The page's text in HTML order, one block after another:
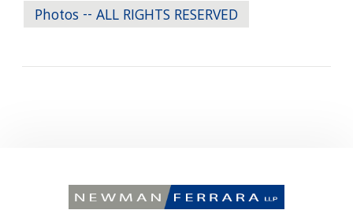
Photos -- ALL RIGHTS RESERVED